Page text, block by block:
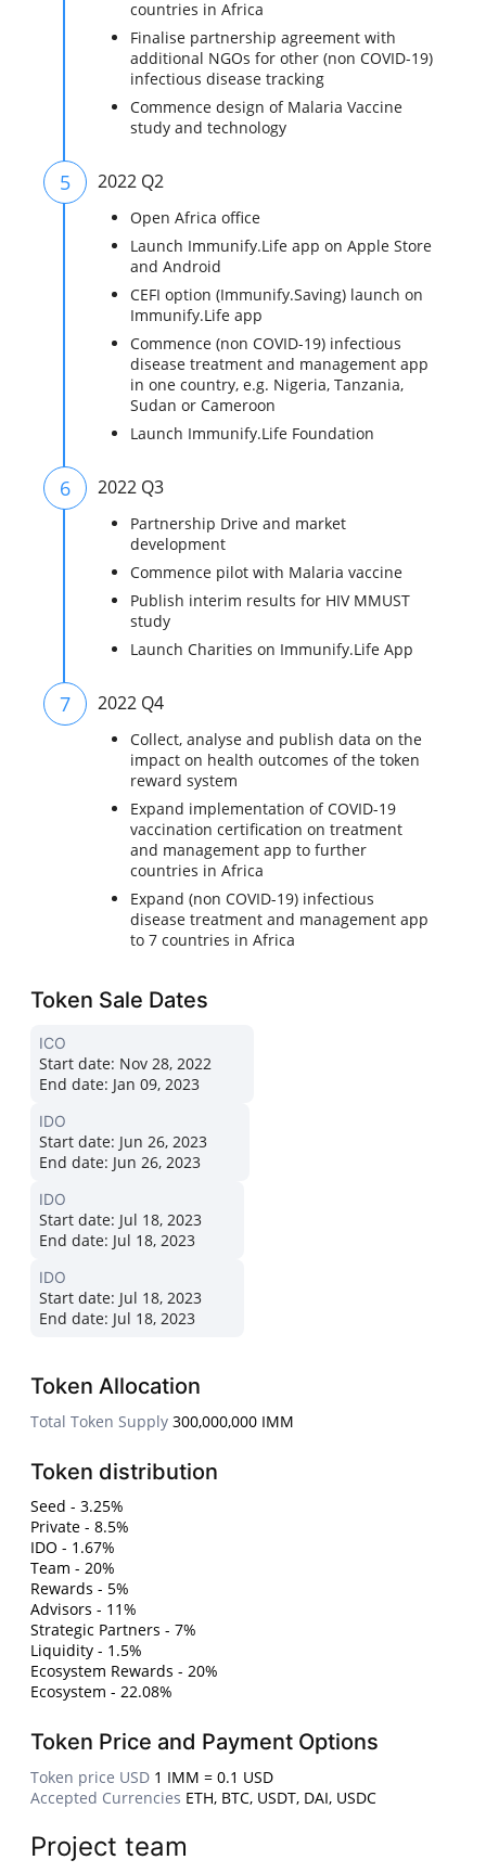
countries in Africa
Finalise partnership agreement with
additional NGOs for other (non COVID-19)
infectious disease tracking
Commence design of Malaria Vaccine
study and technology
5 2022 Q2
Open Africa office
Launch Immunify.Life app on Apple Store
and Android
CEFI option (Immunify.Saving) launch on
Immunify.Life app
Commence (non COVID-19) infectious
disease treatment and management app
in one country, e.g. Nigeria, Tanzania,
Sudan or Cameroon
Launch Immunify.Life Foundation
6 2022 Q3
Partnership Drive and market
development
Commence pilot with Malaria vaccine
Publish interim results for HIV MMUST
study
Launch Charities on Immunify.Life App
7 2022 Q4
Collect, analyse and publish data on the
impact on health outcomes of the token
reward system
Expand implementation of COVID-19
vaccination certification on treatment
and management app to further
countries in Africa
Expand (non COVID-19) infectious
disease treatment and management app
to 7 countries in Africa
Token Sale Dates
ICO
Start date: Nov 28, 2022
End date: Jan 09, 2023
IDO
Start date: Jun 26, 2023
End date: Jun 26, 2023
IDO
Start date: Jul 18, 2023
End date: Jul 18, 2023
IDO
Start date: Jul 18, 2023
End date: Jul 18, 2023
Token Allocation
Total Token Supply 300,000,000 IMM
Token distribution
Seed - 3.25%
Private - 8.5%
IDO - 1.67%
Team - 20%
Rewards - 5%
Advisors - 11%
Strategic Partners - 7%
Liquidity - 1.5%
Ecosystem Rewards - 20%
Ecosystem - 22.08%
Token Price and Payment Options
Token price USD 1 IMM = 0.1 USD
Accepted Currencies ETH, BTC, USDT, DAI, USDC
Project team